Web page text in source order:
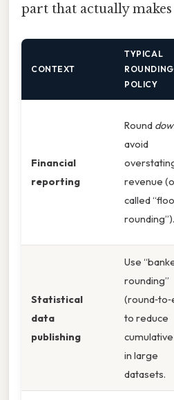
part that actually makes
CONTEXT
TYPICAL
ROUNDING
POLICY
Financial
reporting
Round
avoid
revenue
called
rounding”).
Statistical
data
publishing
Use
rounding”
to reduce
in large
datasets.